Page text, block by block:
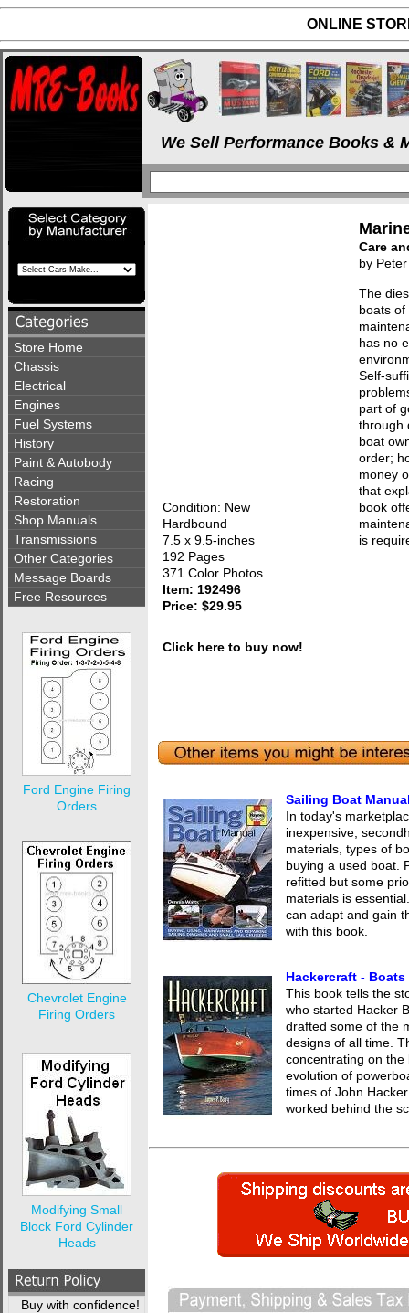
ONLINE
We Sell Performance Books &
Store Home
Chassis
Electrical
Engines
Fuel Systems
History
Paint & Autobody
Racing
Restoration
Shop Manuals
Transmissions
Other Categories
Message Boards
Free Resources
Ford Engine Firing
Orders
Chevrolet Engine
Firing Orders
Modifying Small
Block Ford Cylinder
Heads
Buy with confidence!
Care
by
The
boats
has no
Self-
part of
through
boat
order;
money
that
book
is
Condition: New
Hardbound
7.5 x 9.5-inches
192 Pages
371 Color Photos
Item: 192496
Price: $29.95
Click here to buy now!
Sailing Boat
In today's
inexpensive,
materials, types of
buying a used boat.
refitted but some
materials is
can adapt and gain
with this book.
Hackercraft -
This book tells the
who started Hacker
drafted some of the
designs of all time.
concentrating on
evolution of
times of John
worked behind the